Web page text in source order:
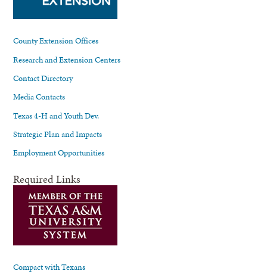
County Extension Offices
Research and Extension Centers
Contact Directory
Media Contacts
Texas 4-H and Youth Dev.
Strategic Plan and Impacts
Employment Opportunities
Required Links
Compact with Texans